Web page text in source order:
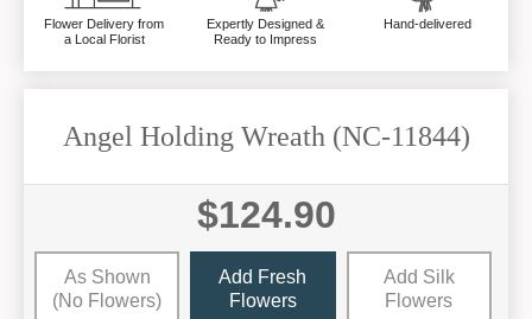
Flower Delivery from
a Local Florist
Expertly Designed &
Ready to Impress
Hand-delivered
Angel Holding Wreath (NC-11844)
$124.90
As Shown
(no Flowers)
Add Fresh
Flowers
Add Silk
Flowers